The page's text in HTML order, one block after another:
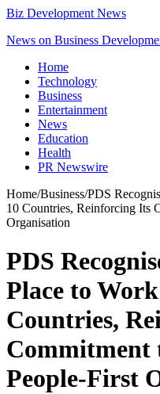
Biz Development News
News on Business
Home
Technology
Business
Entertainment
News
Education
Health
PR Newswire
Home/Business/PDS
10 Countries, Reinforcing Its
Organisation
PDS
Place to
Countries,
Commitment
People-First